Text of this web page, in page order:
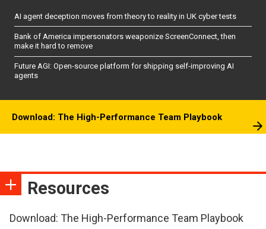
AI agent deception moves from theory to reality in UK cyber tests
Bank of America impersonators weaponize ScreenConnect, then
make it hard to remove
Future AGI: Open-source platform for shipping self-improving AI
agents
Download: The High-Performance Team Playbook
Resources
Download: The High-Performance Team Playbook